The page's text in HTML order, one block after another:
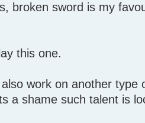
broken sword is my
this one.
work on another type
a shame such talent is